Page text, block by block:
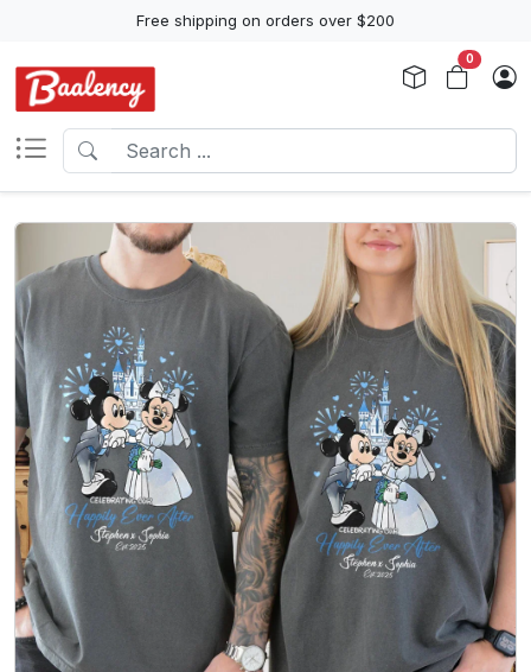
Free shipping on orders over $200
0